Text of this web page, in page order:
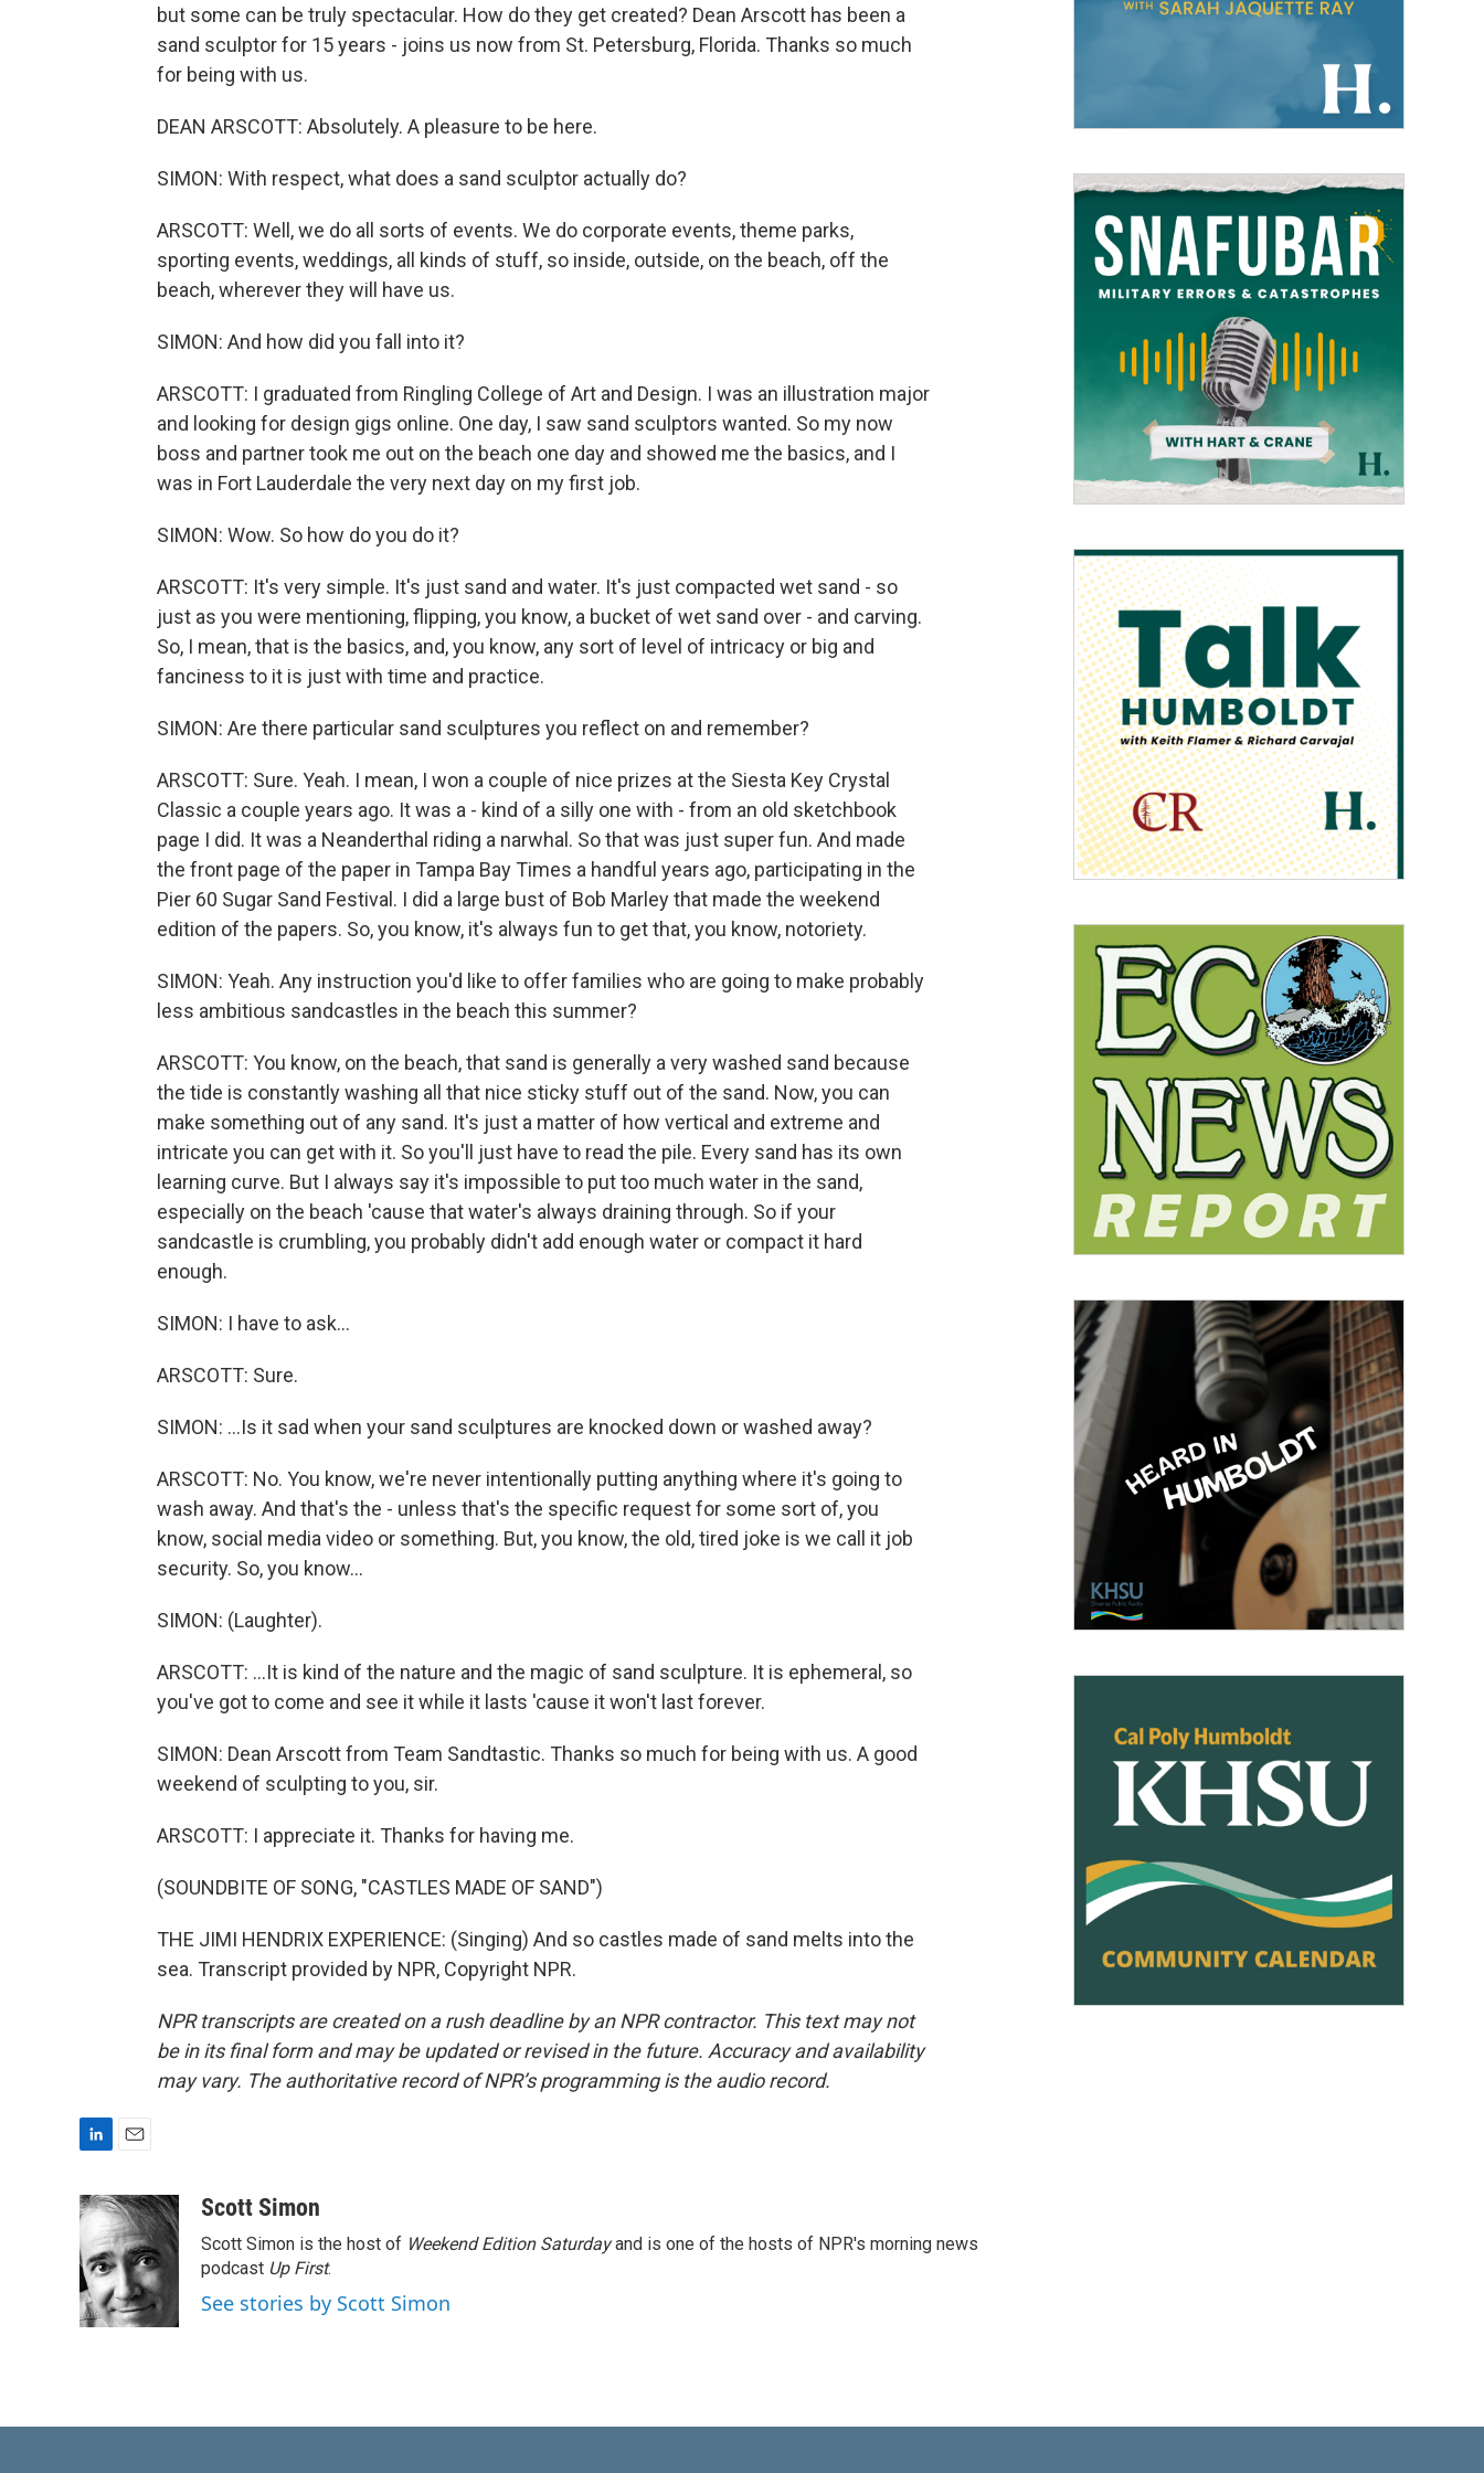
but some can be truly spectacular. How do they get created? Dean Arscott has been a
sand sculptor for 15 years - joins us now from St. Petersburg, Florida. Thanks so much
for being with us.
DEAN ARSCOTT: Absolutely. A pleasure to be here.
SIMON: With respect, what does a sand sculptor actually do?
ARSCOTT: Well, we do all sorts of events. We do corporate events, theme parks,
sporting events, weddings, all kinds of stuff, so inside, outside, on the beach, off the
beach, wherever they will have us.
SIMON: And how did you fall into it?
ARSCOTT: I graduated from Ringling College of Art and Design. I was an illustration major
and looking for design gigs online. One day, I saw sand sculptors wanted. So my now
boss and partner took me out on the beach one day and showed me the basics, and I
was in Fort Lauderdale the very next day on my first job.
SIMON: Wow. So how do you do it?
ARSCOTT: It's very simple. It's just sand and water. It's just compacted wet sand - so
just as you were mentioning, flipping, you know, a bucket of wet sand over - and carving.
So, I mean, that is the basics, and, you know, any sort of level of intricacy or big and
fanciness to it is just with time and practice.
SIMON: Are there particular sand sculptures you reflect on and remember?
ARSCOTT: Sure. Yeah. I mean, I won a couple of nice prizes at the Siesta Key Crystal
Classic a couple years ago. It was a - kind of a silly one with - from an old sketchbook
page I did. It was a Neanderthal riding a narwhal. So that was just super fun. And made
the front page of the paper in Tampa Bay Times a handful years ago, participating in the
Pier 60 Sugar Sand Festival. I did a large bust of Bob Marley that made the weekend
edition of the papers. So, you know, it's always fun to get that, you know, notoriety.
SIMON: Yeah. Any instruction you'd like to offer families who are going to make probably
less ambitious sandcastles in the beach this summer?
ARSCOTT: You know, on the beach, that sand is generally a very washed sand because
the tide is constantly washing all that nice sticky stuff out of the sand. Now, you can
make something out of any sand. It's just a matter of how vertical and extreme and
intricate you can get with it. So you'll just have to read the pile. Every sand has its own
learning curve. But I always say it's impossible to put too much water in the sand,
especially on the beach 'cause that water's always draining through. So if your
sandcastle is crumbling, you probably didn't add enough water or compact it hard
enough.
SIMON: I have to ask...
ARSCOTT: Sure.
SIMON: ...Is it sad when your sand sculptures are knocked down or washed away?
ARSCOTT: No. You know, we're never intentionally putting anything where it's going to
wash away. And that's the - unless that's the specific request for some sort of, you
know, social media video or something. But, you know, the old, tired joke is we call it job
security. So, you know...
SIMON: (Laughter).
ARSCOTT: ...It is kind of the nature and the magic of sand sculpture. It is ephemeral, so
you've got to come and see it while it lasts 'cause it won't last forever.
SIMON: Dean Arscott from Team Sandtastic. Thanks so much for being with us. A good
weekend of sculpting to you, sir.
ARSCOTT: I appreciate it. Thanks for having me.
(SOUNDBITE OF SONG, "CASTLES MADE OF SAND")
THE JIMI HENDRIX EXPERIENCE: (Singing) And so castles made of sand melts into the
sea. Transcript provided by NPR, Copyright NPR.
NPR transcripts are created on a rush deadline by an NPR contractor. This text may not
be in its final form and may be updated or revised in the future. Accuracy and availability
may vary. The authoritative record of NPR’s programming is the audio record.
n
k
e
d
I
n
a
i
l
Scott Simon
Scott Simon is the host of Weekend Edition Saturdayand is one of the hosts of NPR's morning news
podcast Up First.
See stories by Scott Simon